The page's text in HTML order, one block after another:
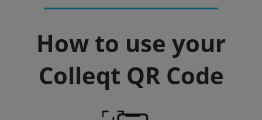
How to use your
Colleqt QR Code